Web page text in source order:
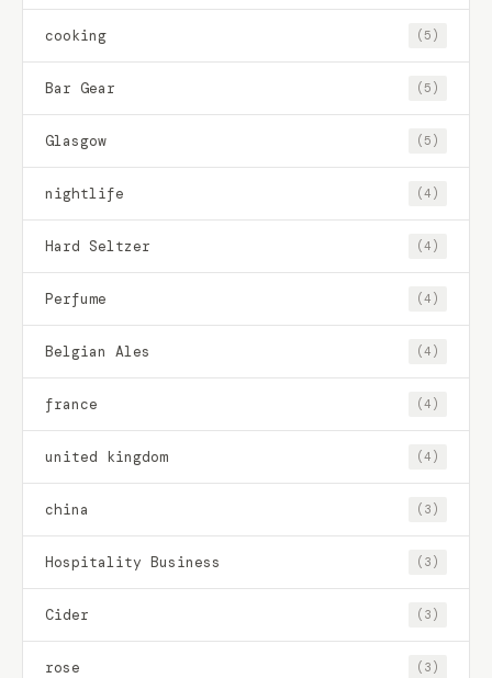
cooking (5)
Bar Gear (5)
Glasgow (5)
nightlife (4)
Hard Seltzer (4)
Perfume (4)
Belgian Ales (4)
france (4)
united kingdom (4)
china (3)
Hospitality Business (3)
Cider (3)
rose (3)